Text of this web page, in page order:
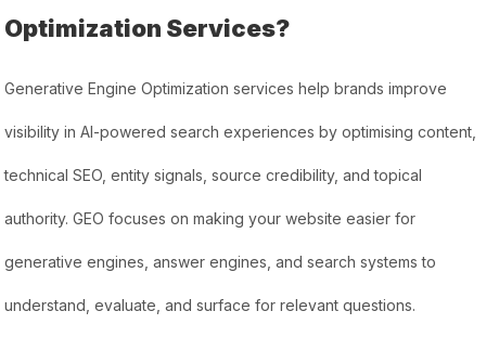
Optimization Services?
Generative Engine Optimization services help brands improve
visibility in AI-powered search experiences by optimising content,
technical SEO, entity signals, source credibility, and topical
authority. GEO focuses on making your website easier for
generative engines, answer engines, and search systems to
understand, evaluate, and surface for relevant questions.